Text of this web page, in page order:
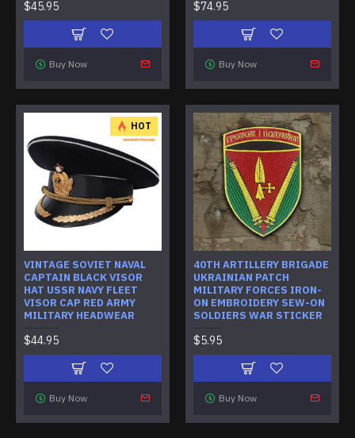
$45.95
Buy Now
$74.95
Buy Now
HOT
VINTAGE SOVIET NAVAL
CAPTAIN BLACK VISOR
HAT USSR NAVY FLEET
VISOR CAP RED ARMY
MILITARY HEADWEAR
$44.95
Buy Now
40TH ARTILLERY BRIGADE
UKRAINIAN PATCH
MILITARY FORCES IRON-
ON EMBROIDERY SEW-ON
SOLDIERS WAR STICKER
$5.95
Buy Now